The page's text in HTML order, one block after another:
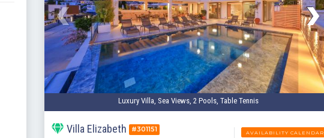
5 Bedrooms 10 Guests
Luxury Villa, Sea Views, 2 Pools, Table Tennis
Villa Elizabeth #301151 AVAILABILITY CALENDAR